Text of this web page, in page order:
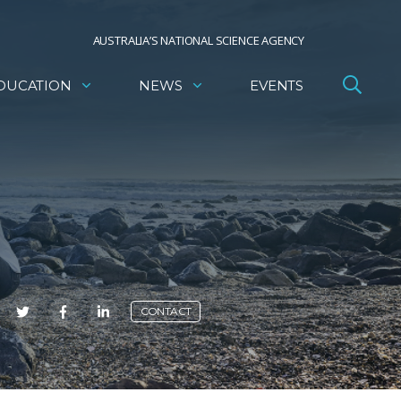
AUSTRALIA’S NATIONAL SCIENCE AGENCY
NEWS EVENTS
CONTACT